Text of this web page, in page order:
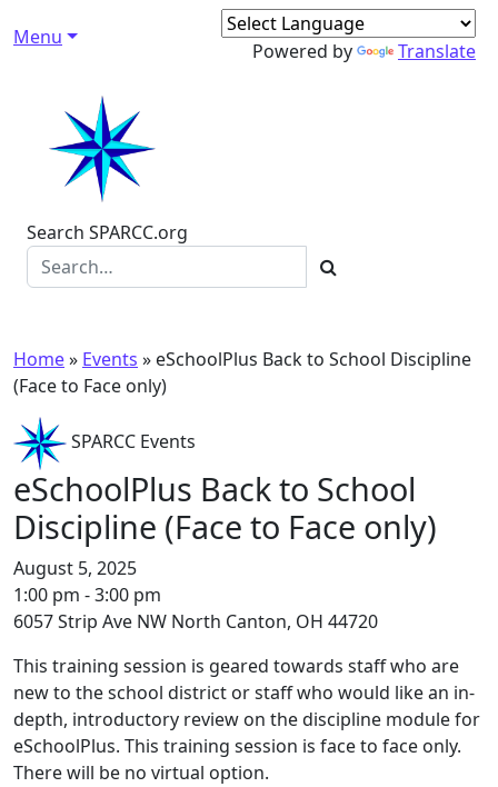
Main Navigation
Menu
Powered by Translate
Search SPARCC.org
Home» Events » eSchoolPlus Back to School Discipline
(Face to Face only)
SPARCC Events
eSchoolPlus Back to School
Discipline (Face to Face only)
August 5, 2025
1:00 pm - 3:00 pm
6057 Strip Ave NW North Canton, OH 44720
This training session is geared towards staff who are
new to the school district or staff who would like an in-
depth, introductory review on the discipline module for
eSchoolPlus. This training session is face to face only.
There will be no virtual option.